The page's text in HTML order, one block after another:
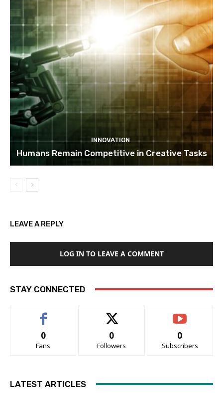
INNOVATION
Humans Remain Competitive in Creative Tasks
LEAVE A REPLY
LOG IN TO LEAVE A COMMENT
STAY CONNECTED
0
Fans
0
Followers
0
Subscribers
LATEST ARTICLES